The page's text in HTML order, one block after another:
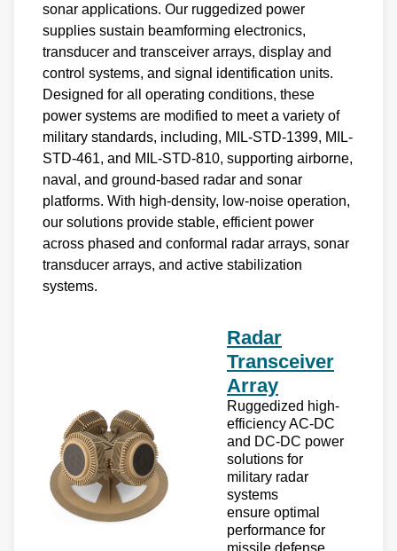
sonar applications. Our ruggedized power
supplies sustain beamforming electronics,
transducer and transceiver arrays, display and
control systems, and signal identification units.
Designed for all operating conditions, these
power systems are modified to meet a variety of
military standards, including, MIL-STD-1399, MIL-
STD-461, and MIL-STD-810, supporting airborne,
naval, and ground-based radar and sonar
platforms. With high-density, low-noise operation,
our solutions provide stable, efficient power
across phased and conformal radar arrays, sonar
transducer arrays, and active stabilization
systems.
Radar
Transceiver
Array
Ruggedized high-
efficiency AC-DC
and DC-DC power
solutions for
military radar
systems
ensure optimal
performance for
missile defense,